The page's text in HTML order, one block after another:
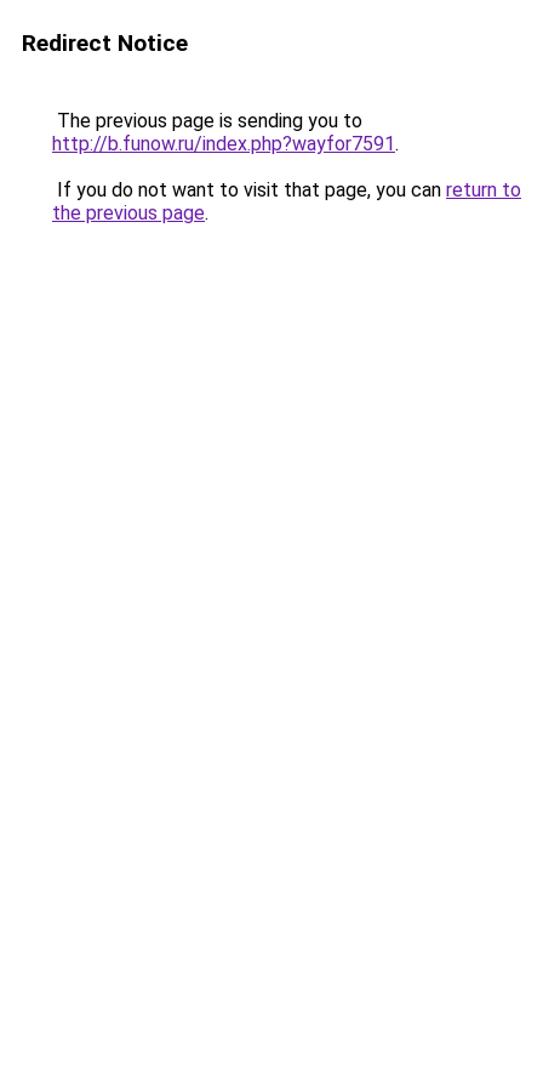
Redirect Notice
The previous page is sending you to
http://b.funow.ru/index.php?wayfor7591.
If you do not want to visit that page, you can return to
the previous page.